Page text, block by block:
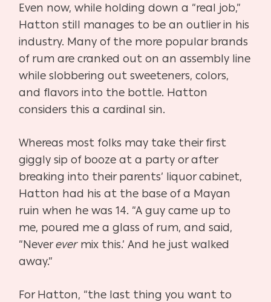
Even now, while holding down a “real job,”
Hatton still manages to be an outlier in his
industry. Many of the more popular brands
of rum are cranked out on an assembly line
while slobbering out sweeteners, colors,
and flavors into the bottle. Hatton
considers this a cardinal sin.
Whereas most folks may take their first
giggly sip of booze at a party or after
breaking into their parents’ liquor cabinet,
Hatton had his at the base of a Mayan
ruin when he was 14. “A guy came up to
me, poured me a glass of rum, and said,
“Neverevermix this.’ And he just walked
away.”
For Hatton, “the last thing you want to